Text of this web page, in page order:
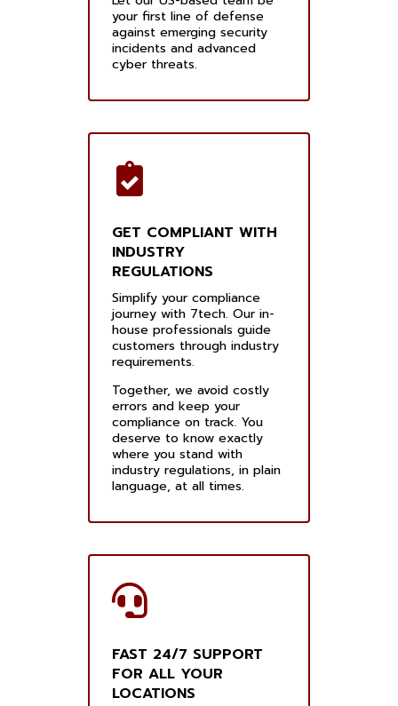
your first line of defense
against emerging security
incidents and advanced
cyber threats.
GET COMPLIANT WITH
INDUSTRY
REGULATIONS
Simplify your compliance
journey with 7tech. Our in-
house professionals guide
customers through industry
requirements.
Together, we avoid costly
errors and keep your
compliance on track. You
deserve to know exactly
where you stand with
industry regulations, in plain
language, at all times.
FAST 24/7 SUPPORT
FOR ALL YOUR
LOCATIONS